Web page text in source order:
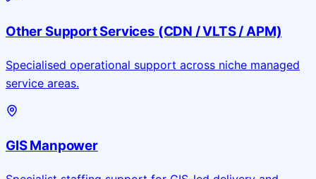
Other Support Services (CDN / VLTS / APM)
Specialised operational support across niche managed
service areas.
GIS Manpower